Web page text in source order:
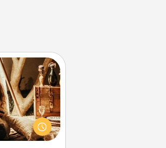
living room!
to transform
a couple’s
once again—